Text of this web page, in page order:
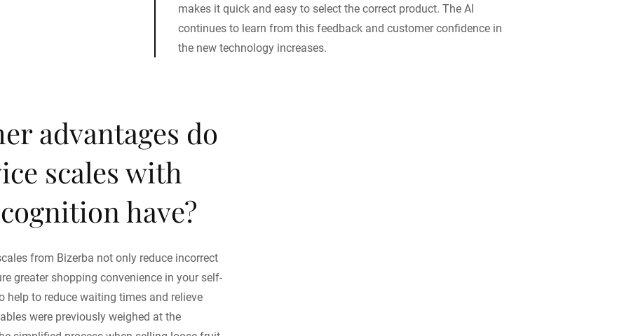
makes it quick and easy to select the correct product. The AI
continues to learn from this feedback and customer confidence in
the new technology increases.
advantages do
scales with
have?
from Bizerba not only reduce incorrect
greater shopping convenience in your self-
help to reduce waiting times and relieve
were previously weighed at the